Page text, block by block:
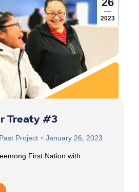
2023
Treaty #3
Past Project January 26, 2023
First Nation with